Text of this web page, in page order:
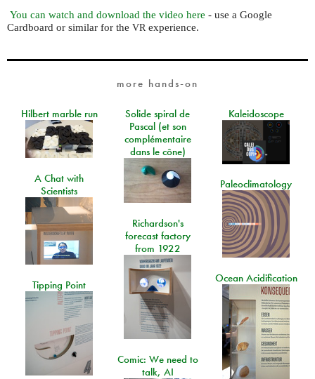
You can watch and download the video here - use a Google
Cardboard or similar for the VRexperience.
more hands-on
Hilbert marble run
Solide spiral de
Pascal (et son
complémentaire
dans le cône)
Kaleidoscope
A Chat with
Scientists
Paleoclimatology
Richardson's
forecast factory
from 1922
Ocean Acidification
Tipping Point
Comic: We need to
talk, AI